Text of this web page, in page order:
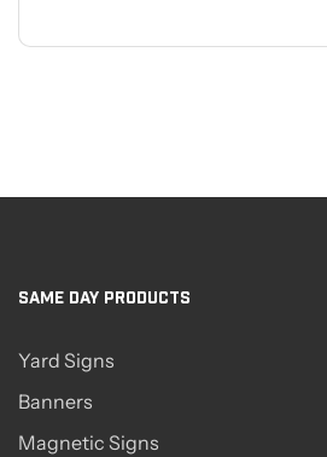
SAME DAY PRODUCTS
Yard Signs
Banners
Magnetic Signs